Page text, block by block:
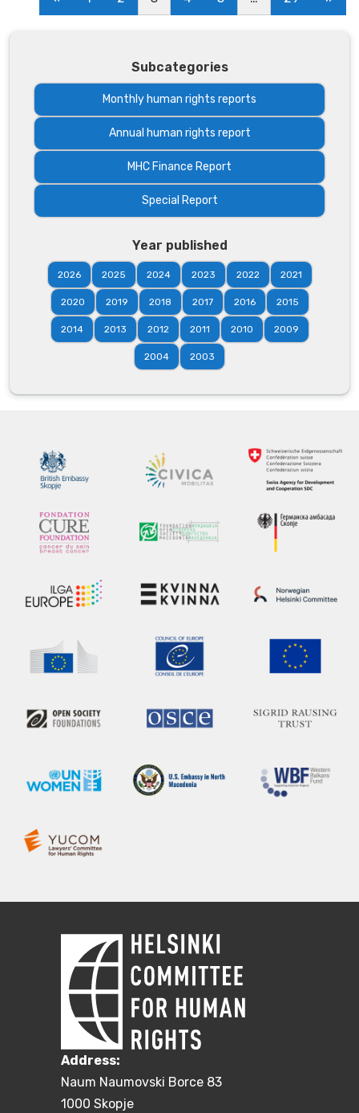
Subcategories
Monthly human rights reports
Annual human rights report
MHC Finance Report
Special Report
Year published
2026 2025 2024 2023 2022 2021
2020 2019 2018 2017 2016 2015
2014 2013 2012 2011 2010 2009
2004 2003
Address:
Naum Naumovski Borce 83
1000 Skopje